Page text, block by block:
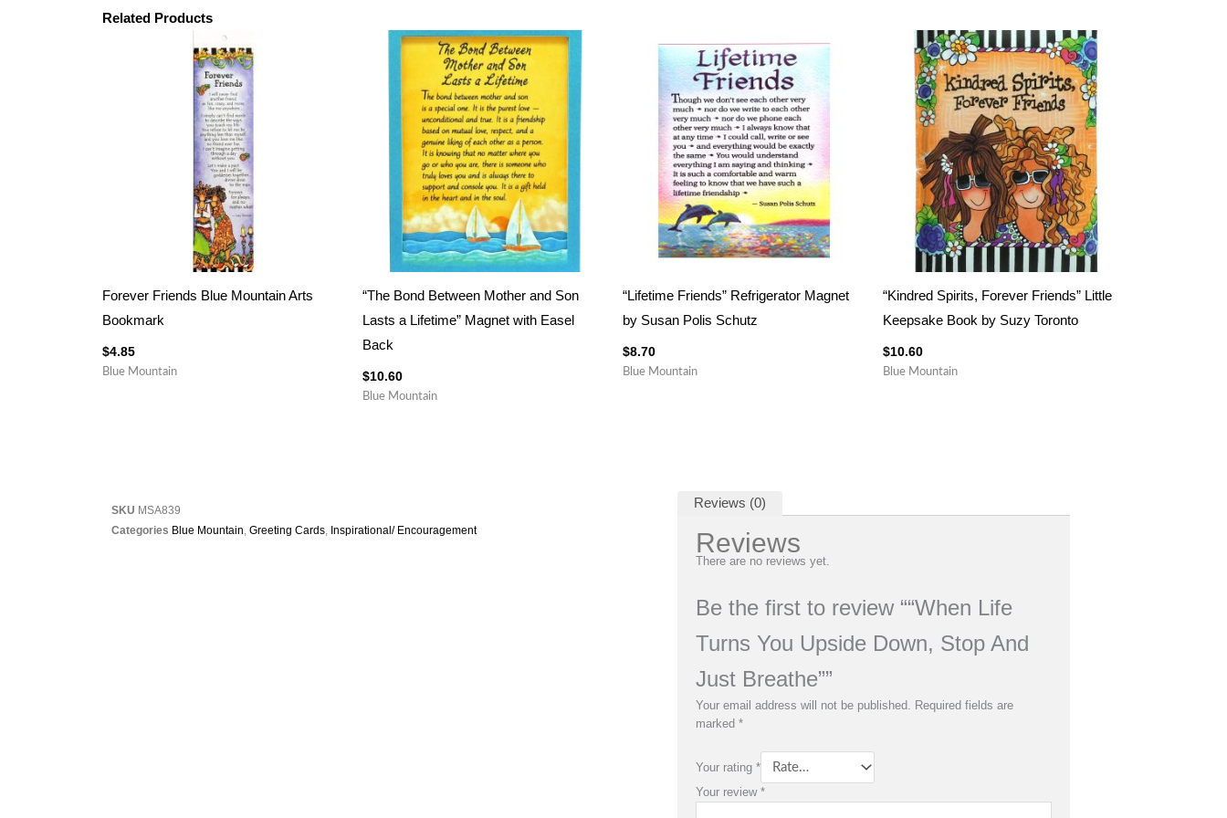
Related Products
Forever Friends Blue Mountain Arts
Bookmark
$4.85
Blue Mountain
“The Bond Between Mother and Son
Lasts a Lifetime” Magnet with Easel
Back
$10.60
Blue Mountain
“Lifetime Friends” Refrigerator Magnet
by Susan Polis Schutz
$8.70
Blue Mountain
“Kindred Spirits, Forever Friends” Little
Keepsake Book by Suzy Toronto
$10.60
Blue Mountain
SKU MSA839
Categories Blue Mountain, Greeting Cards, Inspirational/ Encouragement
Reviews (0)
Reviews
There are no reviews yet.
Be the first to review ““When Life
Turns You Upside Down, Stop And
Just Breathe””
Your email address will not be published. Required fields are
marked *
Your rating *
Your review *